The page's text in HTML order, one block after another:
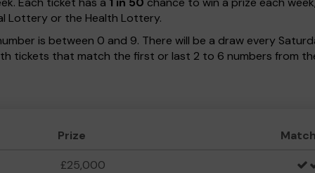
Lottery or the Health Lottery.
is between 0 and 9. There will be a draw every
tickets that match the first or last 2 to 6 numbers from
Prize
£25,000